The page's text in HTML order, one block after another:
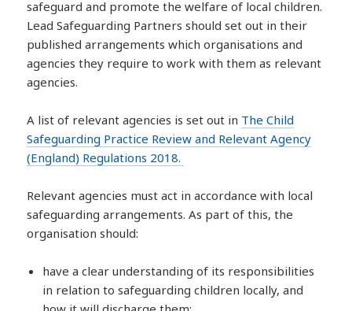
safeguard and promote the welfare of local children.
Lead Safeguarding Partners should set out in their
published arrangements which organisations and
agencies they require to work with them as relevant
agencies.
A list of relevant agencies is set out in The Child
Safeguarding Practice Review and Relevant Agency
(England) Regulations 2018.
Relevant agencies must act in accordance with local
safeguarding arrangements. As part of this, the
organisation should:
have a clear understanding of its responsibilities
in relation to safeguarding children locally, and